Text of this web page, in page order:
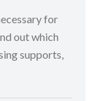
for
out which
supports,